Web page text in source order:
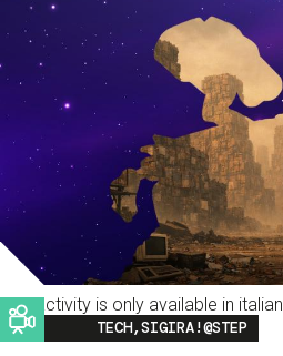
This activity is only available in italian
Image
TECH,SIGIRA!@STEP